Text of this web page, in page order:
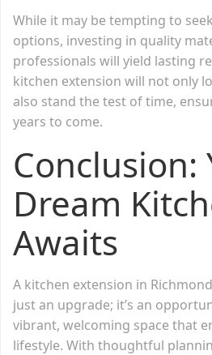
While it may be tempting to
options, investing in quality
professionals will yield lasting
kitchen extension will not only
also stand the test of time,
years to come.
Conclusion:
Dream
Awaits
A kitchen extension in
just an upgrade; it’s an
vibrant, welcoming space that
lifestyle. With thoughtful